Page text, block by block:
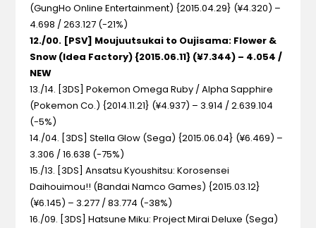
(GungHo Online Entertainment) {2015.04.29} (¥4.320) –
4.698 / 263.127 (-21%)
12./00. [PSV] Moujuutsukai to Oujisama: Flower &
Snow (Idea Factory) {2015.06.11} (¥7.344) – 4.054 /
NEW
13./14. [3DS] Pokemon Omega Ruby / Alpha Sapphire
(Pokemon Co.) {2014.11.21} (¥4.937) – 3.914 / 2.639.104
(-5%)
14./04. [3DS] Stella Glow (Sega) {2015.06.04} (¥6.469) –
3.306 / 16.638 (-75%)
15./13. [3DS] Ansatsu Kyoushitsu: Korosensei
Daihouimou!! (Bandai Namco Games) {2015.03.12}
(¥6.145) – 3.277 / 83.774 (-38%)
16./09. [3DS] Hatsune Miku: Project Mirai Deluxe (Sega)